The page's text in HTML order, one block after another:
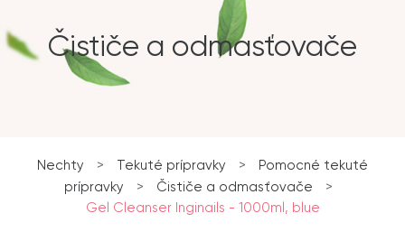
Čističe a odmasťovače
Nechty > Tekuté prípravky >
Pomocné tekuté
prípravky
> Čističe a odmasťovače
>
Gel Cleanser Inginails - 1000ml, blue